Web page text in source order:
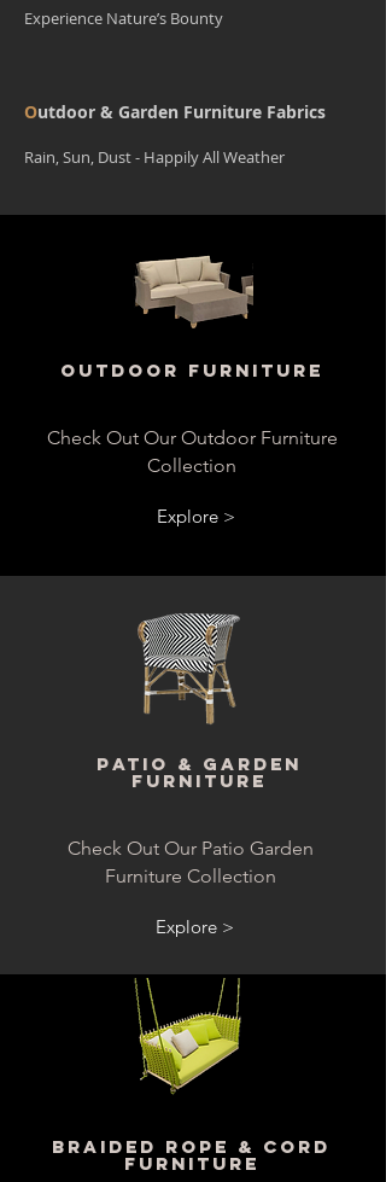
Experience Nature’s Bounty
Outdoor & Garden Furniture Fabrics
Rain, Sun, Dust - Happily All Weather
Outdoor Furniture
Check Out Our Outdoor Furniture
Collection
Explore >
Patio & Garden
Furniture
Check Out Our Patio Garden
Furniture Collection
Explore >
Braided Rope & Cord
Furniture